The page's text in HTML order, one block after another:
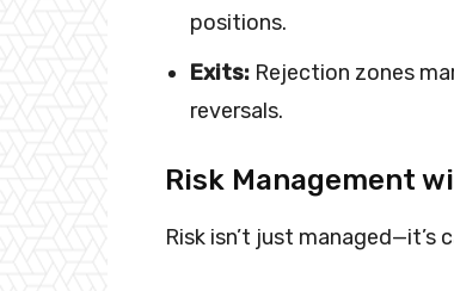
positions.
Exits: Rejection zones
reversals.
Risk Management
Risk isn’t just managed—it’s